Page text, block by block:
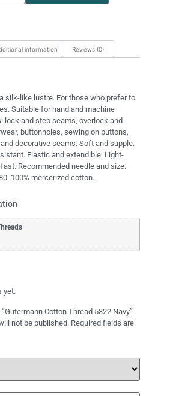
information Reviews (0)
silk-like lustre. For those who prefer to
Suitable for hand and machine
lock and step seams, overlock and
buttonholes, sewing on buttons,
decorative seams. Soft and supple.
Elastic and extendible. Light-
Recommended needle and size:
100% mercerized cotton.
yet.
Cotton Thread 5322 Navy”
not be published. Required fields are